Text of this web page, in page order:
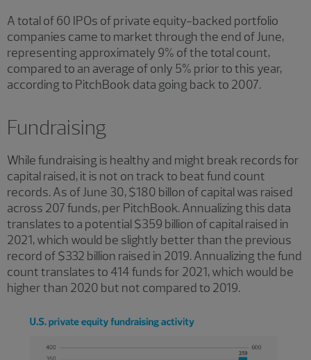
A total of 60 IPOs of private equity-backed portfolio
companies came to market through the end of June,
representing approximately 9% of the total count,
compared to an average of only 5% prior to this year,
according to PitchBook data going back to 2007.
Fundraising
While fundraising is healthy and might break records for
capital raised, it is not on track to beat fund count
records. As of June 30, $180 billon of capital was raised
across 207 funds, per PitchBook. Annualizing this data
translates to a potential $359 billion of capital raised in
2021, which would be slightly better than the previous
record of $332 billion raised in 2019. Annualizing the fund
count translates to 414 funds for 2021, which would be
higher than 2020 but not compared to 2019.